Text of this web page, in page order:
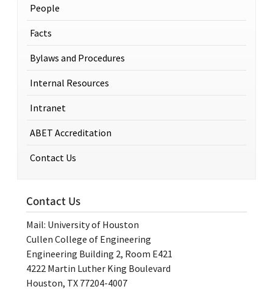
People
Facts
Bylaws and Procedures
Internal Resources
Intranet
ABET Accreditation
Contact Us
Contact Us
Mail: University of Houston
Cullen College of Engineering
Engineering Building 2, Room E421
4222 Martin Luther King Boulevard
Houston, TX 77204-4007